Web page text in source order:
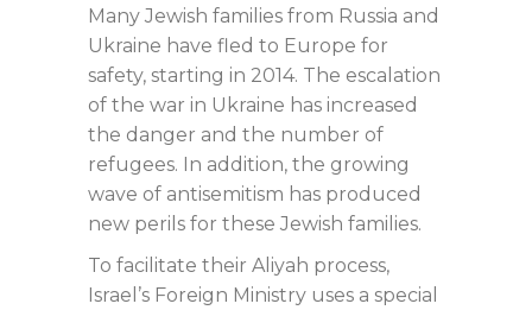
Many Jewish families from Russia and
Ukraine have fled to Europe for
safety, starting in 2014. The escalation
of the war in Ukraine has increased
the danger and the number of
refugees. In addition, the growing
wave of antisemitism has produced
new perils for these Jewish families.
To facilitate their Aliyah process,
Israel’s Foreign Ministry uses a special